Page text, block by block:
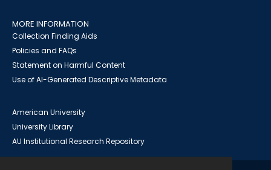
MORE INFORMATION
Collection Finding Aids
Policies and FAQs
Statement on Harmful Content
Use of AI-Generated Descriptive Metadata
American University
University Library
AU Institutional Research Repository